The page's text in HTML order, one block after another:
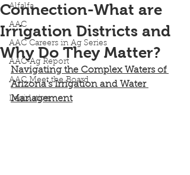
Alfalfa
AAC
AAC Careers in Ag Series
AAC-Ag Report
AAC Meet the Board
Legislative
Connection-What are
Irrigation Districts and
Why Do They Matter?
Navigating the Complex Waters of
Arizona's Irrigation and Water
Management